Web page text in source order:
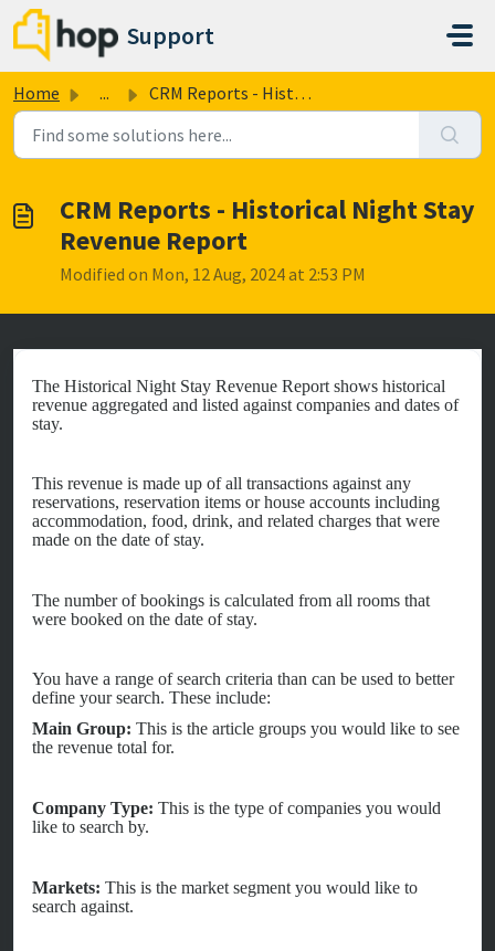
Skip to main content
Support
Home ... CRM Reports - Historical Night Stay Revenue Report
CRM Reports - Historical Night Stay
Revenue Report
Modified on Mon, 12 Aug, 2024 at 2:53 PM
The Historical Night Stay Revenue Report shows historical
revenue aggregated and listed against companies and dates of
stay.
This revenue is made up of all transactions against any
reservations, reservation items or house accounts including
accommodation, food, drink, and related charges that were
made on the date of stay.
The number of bookings is calculated from all rooms that
were booked on the date of stay.
You have a range of search criteria than can be used to better
define your search. These include:
Main Group: This is the article groups you would like to see
the revenue total for.
Company Type: This is the type of companies you would
like to search by.
Markets: This is the market segment you would like to
search against.